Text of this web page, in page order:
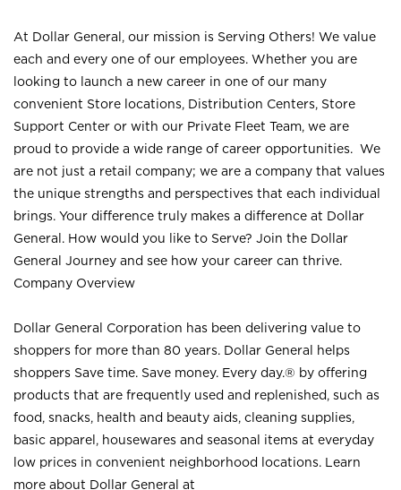
At Dollar General, our mission is Serving Others! We value
each and every one of our employees. Whether you are
looking to launch a new career in one of our many
convenient Store locations, Distribution Centers, Store
Support Center or with our Private Fleet Team, we are
proud to provide a wide range of career opportunities. We
are not just a retail company; we are a company that values
the unique strengths and perspectives that each individual
brings. Your difference truly makes a difference at Dollar
General. How would you like to Serve? Join the Dollar
General Journey and see how your career can thrive.
Company Overview
Dollar General Corporation has been delivering value to
shoppers for more than 80 years. Dollar General helps
shoppers Save time. Save money. Every day.® by offering
products that are frequently used and replenished, such as
food, snacks, health and beauty aids, cleaning supplies,
basic apparel, housewares and seasonal items at everyday
low prices in convenient neighborhood locations. Learn
more about Dollar General at